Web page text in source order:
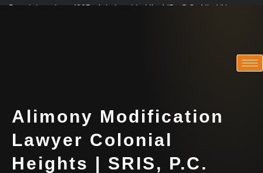
Practicing since 1997 · Admitted in VA · MD · DC · NJ · NY
Alimony Modification
Lawyer Colonial
Heights | SRIS, P.C.